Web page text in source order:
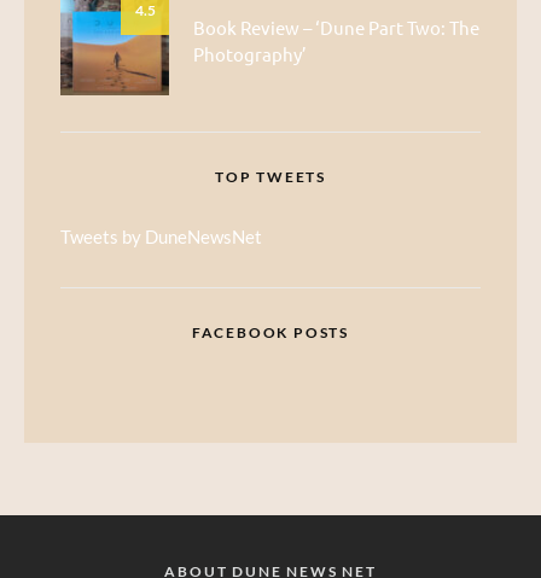
4.5
Book Review – ‘Dune Part Two: The
Photography’
TOP TWEETS
Tweets by DuneNewsNet
FACEBOOK POSTS
ABOUT DUNE NEWS NET